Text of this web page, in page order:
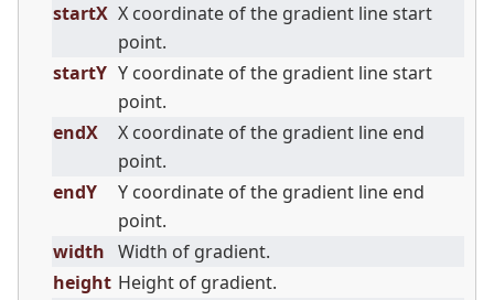
startX X coordinate of the gradient line start
point.
startY Y coordinate of the gradient line start
point.
endX
X coordinate of the gradient line end
point.
endY
Y coordinate of the gradient line end
point.
width Width of gradient.
height Height of gradient.